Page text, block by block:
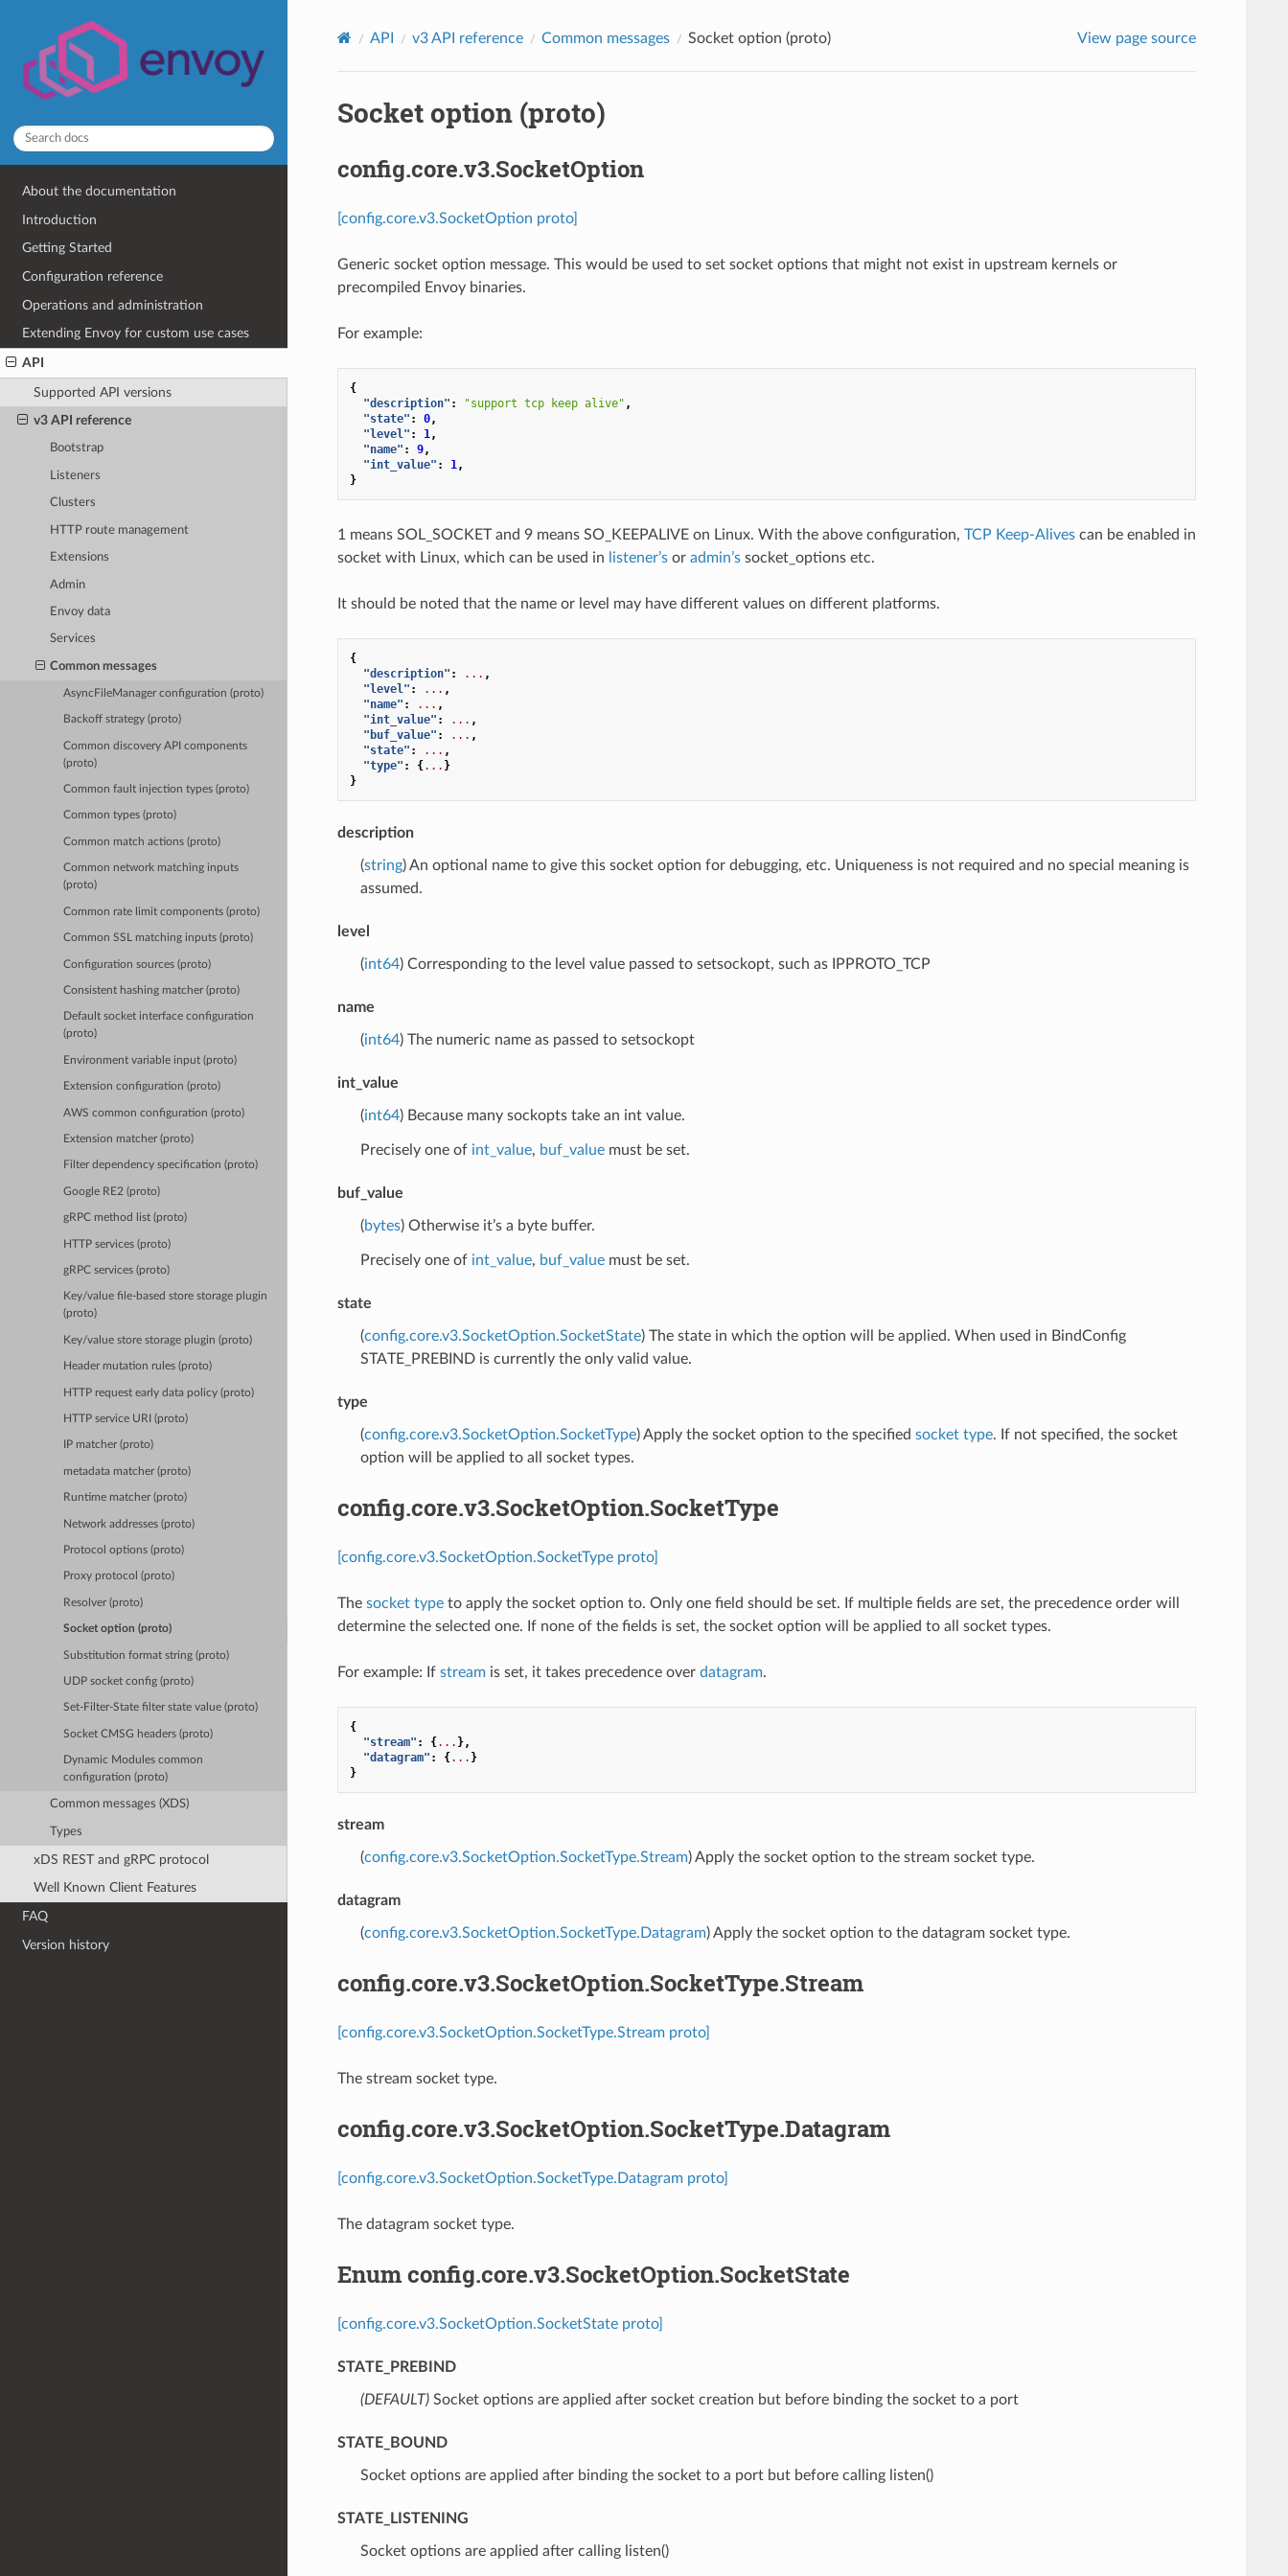
About the documentation
Introduction
Getting Started
Configuration reference
Operations and administration
Extending Envoy for custom use cases
API
Supported API versions
v3 API reference
Bootstrap
Listeners
Clusters
HTTP route management
Extensions
Admin
Envoy data
Services
Common messages
AsyncFileManager configuration (proto)
Backoff strategy (proto)
Common discovery API components
(proto)
Common fault injection types (proto)
Common types (proto)
Common match actions (proto)
Common network matching inputs
(proto)
Common rate limit components (proto)
Common SSL matching inputs (proto)
Configuration sources (proto)
Consistent hashing matcher (proto)
Default socket interface configuration
(proto)
Environment variable input (proto)
Extension configuration (proto)
AWS common configuration (proto)
Extension matcher (proto)
Filter dependency specification (proto)
Google RE2 (proto)
gRPC method list (proto)
HTTP services (proto)
gRPC services (proto)
Key/value file-based store storage plugin
(proto)
Key/value store storage plugin (proto)
Header mutation rules (proto)
HTTP request early data policy (proto)
HTTP service URI (proto)
IP matcher (proto)
metadata matcher (proto)
Runtime matcher (proto)
Network addresses (proto)
Protocol options (proto)
Proxy protocol (proto)
Resolver (proto)
Socket option (proto)
Substitution format string (proto)
UDP socket config (proto)
Set-Filter-State filter state value (proto)
Socket CMSG headers (proto)
Dynamic Modules common
configuration (proto)
Common messages (XDS)
Types
xDS REST and gRPC protocol
Well Known Client Features
FAQ
Version history
API v3 API reference Common messages Socket option (proto) View page source
Socket option (proto)
config.core.v3.SocketOption
[config.core.v3.SocketOption proto]
Generic socket option message. This would be used to set socket options that might not exist in upstream kernels or
precompiled Envoy binaries.
For example:
{
"description" : "support tcp keep alive" ,
"state" : 0,
"level" : 1,
"name" : 9,
"int_value" : 1,
}
1 means SOL_SOCKET and 9 means SO_KEEPALIVE on Linux. With the above configuration, TCP Keep-Alivescan be enabled in
socket with Linux, which can be used in
listener’sor admin’ssocket_options etc.
It should be noted that the name or level may have different values on different platforms.
{
"description" : ... ,
"level" : ... ,
"name" : ... ,
"int_value" : ... ,
"buf_value" : ... ,
"state" : ... ,
"type" : {... }
}
description
(string) An optional name to give this socket option for debugging, etc. Uniqueness is not required and no special meaning is
assumed.
level
(int64) Corresponding to the level value passed to setsockopt, such as IPPROTO_TCP
name
(int64) The numeric name as passed to setsockopt
int_value
(int64) Because many sockopts take an int value.
Precisely one of int_value, buf_valuemust be set.
buf_value
(bytes) Otherwise it’s a byte buffer.
Precisely one of int_value, buf_valuemust be set.
state
(config.core.v3.SocketOption.SocketState) The state in which the option will be applied. When used in BindConfig
STATE_PREBIND is currently the only valid value.
type
(config.core.v3.SocketOption.SocketType) Apply the socket option to the specified socket type. If not specified, the socket
option will be applied to all socket types.
config.core.v3.SocketOption.SocketType
[config.core.v3.SocketOption.SocketType proto]
The socket typeto apply the socket option to. Only one field should be set. If multiple fields are set, the precedence order will
determine the selected one. If none of the fields is set, the socket option will be applied to all socket types.
For example: If streamis set, it takes precedence over datagram.
{
"stream" : {... },
"datagram" : {... }
}
stream
(config.core.v3.SocketOption.SocketType.Stream) Apply the socket option to the stream socket type.
datagram
(config.core.v3.SocketOption.SocketType.Datagram) Apply the socket option to the datagram socket type.
config.core.v3.SocketOption.SocketType.Stream
[config.core.v3.SocketOption.SocketType.Stream proto]
The stream socket type.
config.core.v3.SocketOption.SocketType.Datagram
[config.core.v3.SocketOption.SocketType.Datagram proto]
The datagram socket type.
Enum config.core.v3.SocketOption.SocketState
[config.core.v3.SocketOption.SocketState proto]
STATE_PREBIND
(DEFAULT)⁣Socket options are applied after socket creation but before binding the socket to a port
STATE_BOUND
⁣Socket options are applied after binding the socket to a port but before calling listen()
STATE_LISTENING
⁣Socket options are applied after calling listen()